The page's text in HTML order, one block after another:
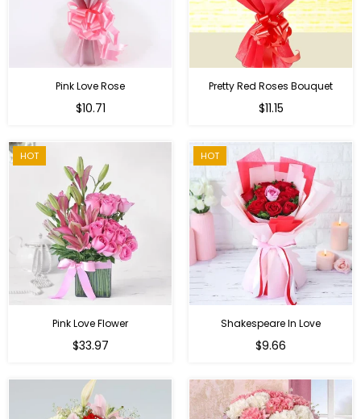
Pink Love Rose
Regular
$10.71
Pretty Red Roses Bouquet
$11.15
HOT
Pink Love Flower
Regular
$33.97
HOT
Shakespeare In Love
Regular
$9.66